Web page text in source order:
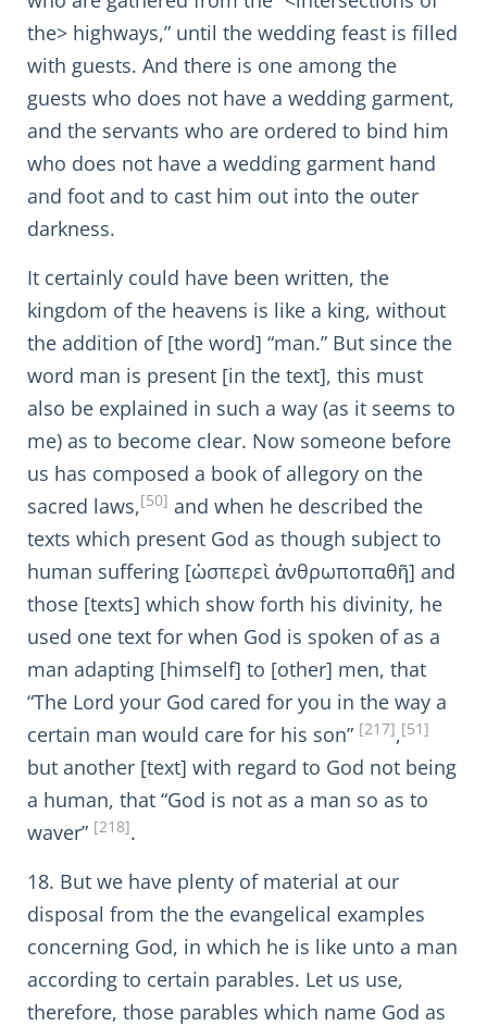
the> highways,” until the wedding feast is filled
with guests. And there is one among the
guests who does not have a wedding garment,
and the servants who are ordered to bind him
who does not have a wedding garment hand
and foot and to cast him out into the outer
darkness.
It certainly could have been written, the
kingdom of the heavens is like a king, without
the addition of [the word] “man.” But since the
word man is present [in the text], this must
also be explained in such a way (as it seems to
me) as to become clear. Now someone before
us has composed a book of allegory on the
sacred laws,[50] and when he described the
texts which present God as though subject to
human suffering [ὡσπερεὶ ἀνθρωποπαθῆ] and
those [texts] which show forth his divinity, he
used one text for when God is spoken of as a
man adapting [himself] to [other] men, that
“The Lord your God cared for you in the way a
certain man would care for his son” [217],[51]
but another [text] with regard to God not being
a human, that “God is not as a man so as to
waver” [218].
18. But we have plenty of material at our
disposal from the the evangelical examples
concerning God, in which he is like unto a man
according to certain parables. Let us use,
therefore, those parables which name God as